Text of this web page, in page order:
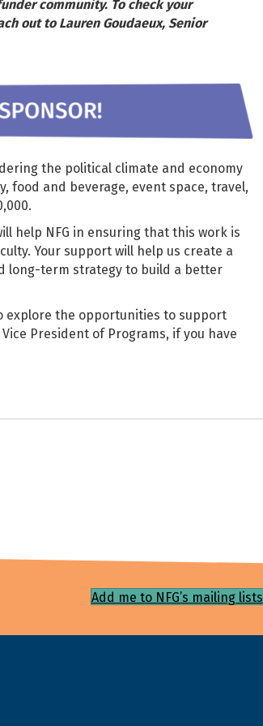
community. To check your
out to Lauren Goudaeux, Senior
the political climate and economy
food and beverage, event space, travel,
help NFG in ensuring that this work is
Your support will help us create a
long-term strategy to build a better
explore the opportunities to support
President of Programs, if you have
Add me to NFG’s mailing lists